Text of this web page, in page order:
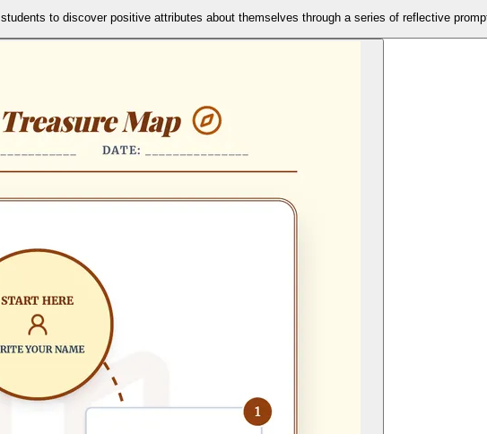
to discover positive attributes about themselves through a series of reflective